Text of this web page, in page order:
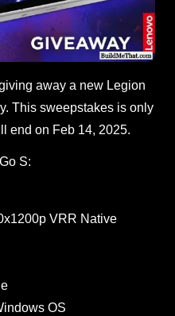
away a new Legion
This sweepstakes is only
end on Feb 14, 2025.
S:
VRR Native
OS